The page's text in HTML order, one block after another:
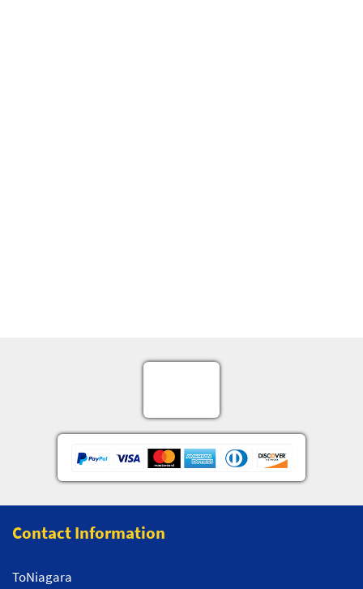
Contact Information
ToNiagara